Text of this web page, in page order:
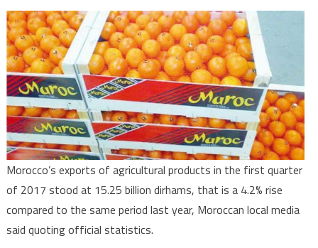
Morocco
exports
15
bln
Dirhams
of
agricultural
Products
in
Q1
2017
Morocco’s exports of agricultural products in the first quarter
of 2017 stood at 15.25 billion dirhams, that is a 4.2% rise
compared to the same period last year, Moroccan local media
said quoting official statistics.